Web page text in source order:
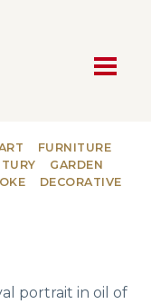
FURNITURE
GARDEN
DECORATIVE
portrait in oil of